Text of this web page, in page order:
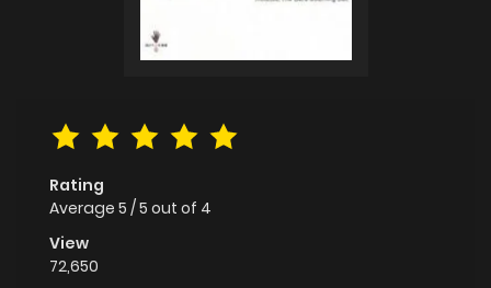
Rating
Average 5 /5 out of 4
View
72,650